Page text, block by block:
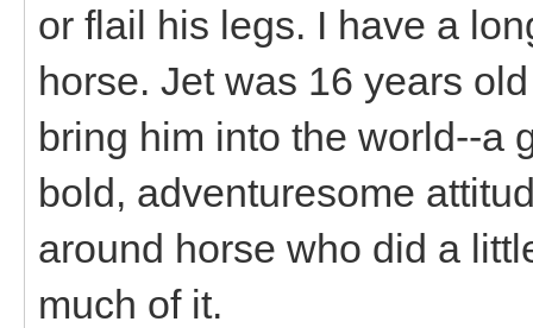
or flail his legs. I have a
horse. Jet was 16 years
bring him into the world--a
bold, adventuresome
around horse who did a
much of it.